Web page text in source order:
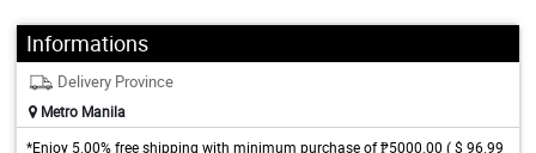
Informations
Delivery Province
Metro Manila
*Enjoy 5.00% free shipping with minimum purchase of ₱5000.00 ( $ 96.99